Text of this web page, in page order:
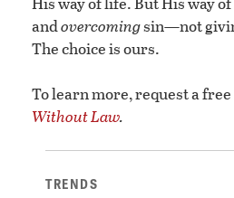
andovercomingsin—not
The choice is ours.
To learn more, request a
Without Law.
TRENDS